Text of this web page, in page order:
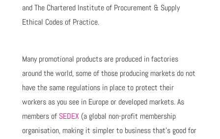
and The Chartered Institute of Procurement & Supply
Ethical Codes of Practice.
Many promotional products are produced in factories
around the world, some of those producing markets do not
have the same regulations in place to protect their
workers as you see in Europe or developed markets. As
members of SEDEX (a global non-profit membership
organisation, making it simpler to business that’s good for